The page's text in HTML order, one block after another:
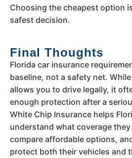
Choosing the cheapest option
safest decision.
Final Thoughts
Florida car insurance
baseline, not a safety net.
allows you to drive legally, it
enough protection after a
White Chip Insurance helps
understand what coverage
compare affordable options,
protect both their vehicles and